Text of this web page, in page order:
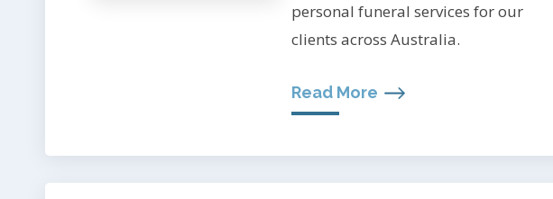
personal funeral services for our
clients across Australia.
Read More